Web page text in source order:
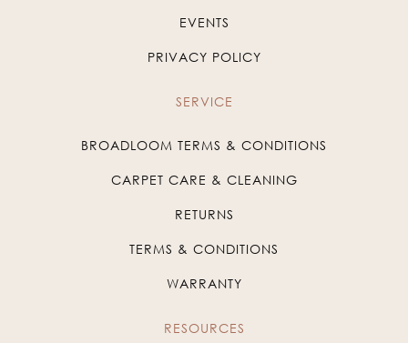
EVENTS
PRIVACY POLICY
SERVICE
BROADLOOM TERMS & CONDITIONS
CARPET CARE & CLEANING
RETURNS
TERMS & CONDITIONS
WARRANTY
RESOURCES